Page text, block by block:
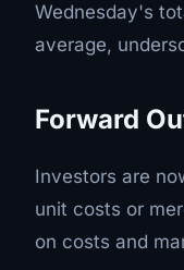
Wednesday's
average,
Forward
Investors are
unit costs or
on costs and